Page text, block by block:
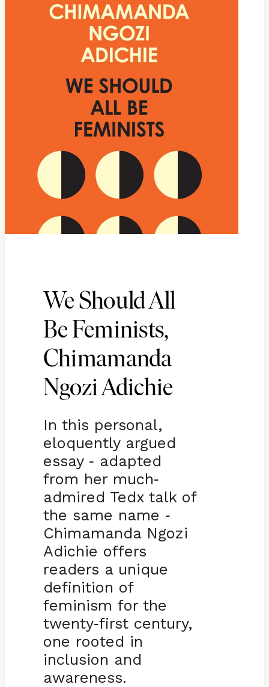
We Should All
Be Feminists,
Chimamanda
Ngozi Adichie
In this personal,
eloquently argued
essay - adapted
from her much-
admired Tedx talk of
the same name -
Chimamanda Ngozi
Adichie offers
readers a unique
definition of
feminism for the
twenty-first century,
one rooted in
inclusion and
awareness.